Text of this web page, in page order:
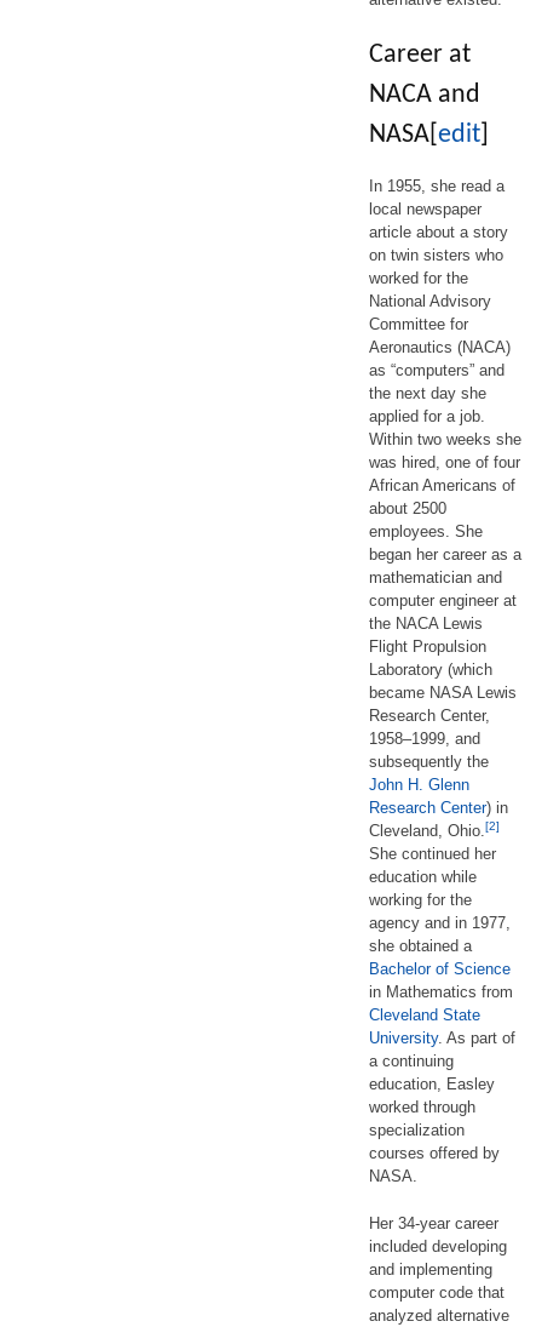
Career at
NACA and
NASA edit
In 1955, she read a
local newspaper
article about a story
on twin sisters who
worked for the
National Advisory
Committee for
Aeronautics (NACA)
as “computers” and
the next day she
applied for a job.
Within two weeks she
was hired, one of four
African Americans of
about 2500
employees. She
began her career as a
mathematician and
computer engineer at
the NACA Lewis
Flight Propulsion
Laboratory (which
became NASA Lewis
Research Center,
1958–1999, and
subsequently the
John H. Glenn
Research Center) in
Cleveland, Ohio.[2]
She continued her
education while
working for the
agency and in 1977,
she obtained a
Bachelor of Science
in Mathematics from
Cleveland State
University. As part of
a continuing
education, Easley
worked through
specialization
courses offered by
NASA.
Her 34-year career
included developing
and implementing
computer code that
analyzed alternative